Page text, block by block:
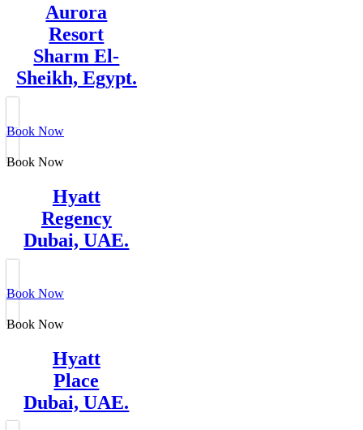
Aurora
Resort
Sharm El-
Sheikh, Egypt.
Book Now
Book Now
Hyatt
Regency
Dubai, UAE.
Book Now
Book Now
Hyatt
Place
Dubai, UAE.